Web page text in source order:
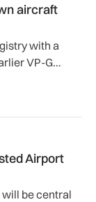
aircraft
with a
VP-G
Airport
be central